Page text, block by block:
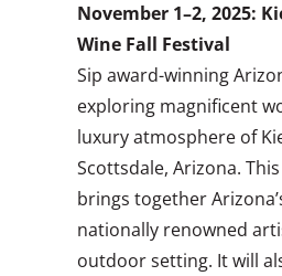
November 1–2, 2025:
Wine Fall Festival
Sip award-winning
exploring magnificent
luxury atmosphere of
Scottsdale, Arizona.
brings together
nationally renowned
outdoor setting. It will